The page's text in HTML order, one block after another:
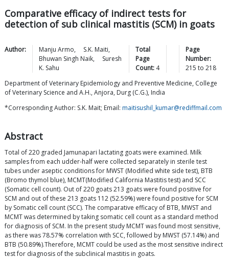
Comparative efficacy of indirect tests for
detection of sub clinical mastitis (SCM) in goats
Author: Manju Armo, S.K. Maiti,
Bhuwan Singh Naik,
Suresh
K. Sahu
Total
Page
Count: 4
Page
Number:
215 to218
Department of Veterinary Epidemiology and Preventive Medicine, College
of Veterinary Science and A.H., Anjora, Durg (C.G.), India
*Corresponding Author: S.K. Mait; Email: maitisushil_kumar@rediffmail.com
Abstract
Total of 220 graded Jamunapari lactating goats were examined. Milk
samples from each udder-half were collected separately in sterile test
tubes under aseptic conditions for MWST (Modified white side test), BTB
(Bromo thymol blue), MCMT(Modified California Mastitis test) and SCC
(Somatic cell count). Out of 220 goats 213 goats were found positive for
SCM and out of these 213 goats 112 (52.59%) were found positive for SCM
by Somatic cell count (SCC). The comparative efficacy of BTB, MWST and
MCMT was determined by taking somatic cell count as a standard method
for diagnosis of SCM. In the present study MCMT was found most sensitive,
as there was 78.57% correlation with SCC, followed by MWST (57.14%) and
BTB (50.89%).Therefore, MCMT could be used as the most sensitive indirect
test for diagnosis of the subclinical mastitis in goats.